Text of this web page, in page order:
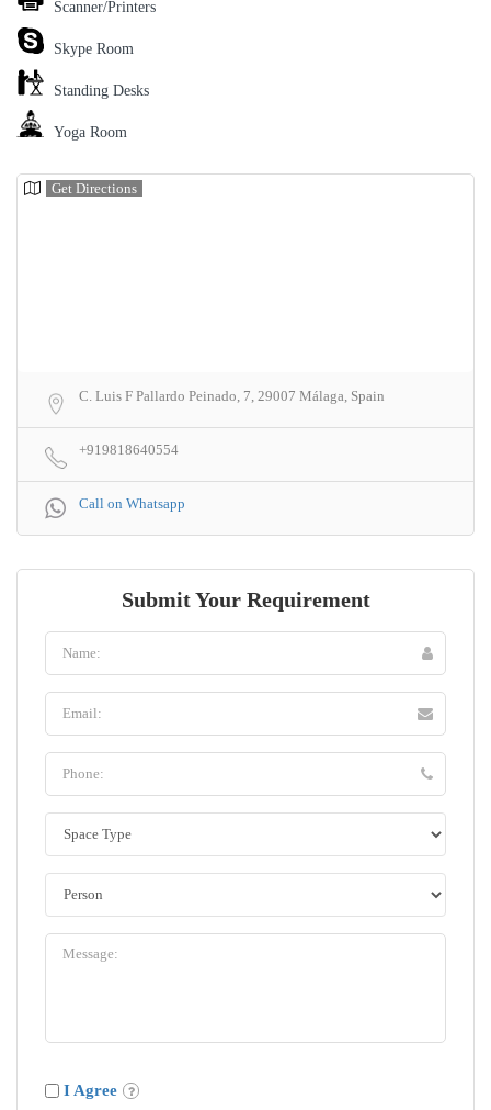
Scanner/Printers
Skype Room
Standing Desks
Yoga Room
Get Directions
C. Luis F Pallardo Peinado, 7, 29007 Málaga, Spain
+919818640554
Call on Whatsapp
Submit Your Requirement
I Agree